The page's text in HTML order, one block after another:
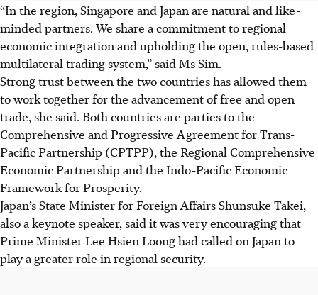
“In the region, Singapore and Japan are natural and like-
minded partners. We share a commitment to regional
economic integration and upholding the open, rules-based
multilateral trading system,” said Ms Sim.
Strong trust between the two countries has allowed them
to work together for the advancement of free and open
trade, she said. Both countries are parties to the
Comprehensive and Progressive Agreement for Trans-
Pacific Partnership (CPTPP), the Regional Comprehensive
Economic Partnership and the Indo-Pacific Economic
Framework for Prosperity.
Japan’s State Minister for Foreign Affairs Shunsuke Takei,
also a keynote speaker, said it was very encouraging that
Prime Minister Lee Hsien Loong had called on Japan to
play a greater role in regional security.